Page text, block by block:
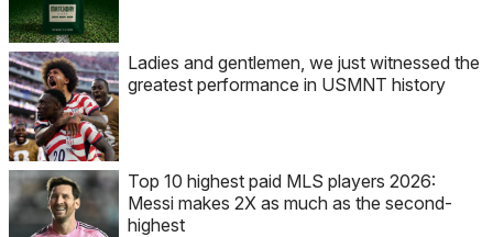
Ladies and gentlemen, we just witnessed the
greatest performance in USMNT history
Top 10 highest paid MLS players 2026:
Messi makes 2X as much as the second-
highest